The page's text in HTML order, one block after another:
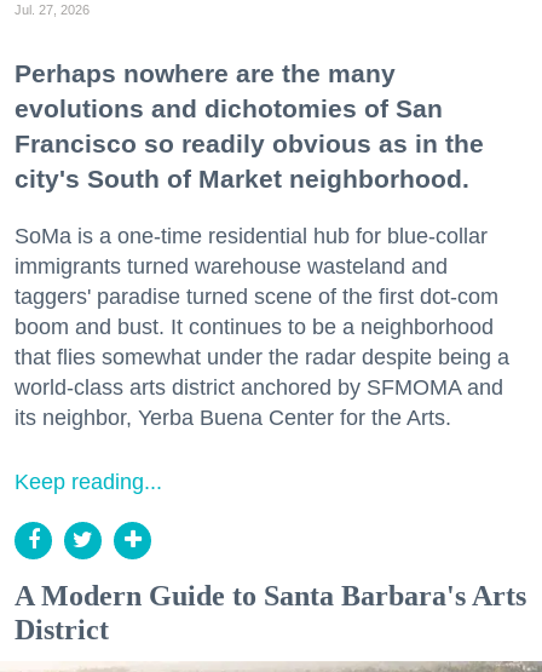
Jul. 27, 2026
Perhaps nowhere are the many
evolutions and dichotomies of San
Francisco so readily obvious as in the
city's South of Market neighborhood.
SoMa is a one-time residential hub for blue-collar
immigrants turned warehouse wasteland and
taggers' paradise turned scene of the first dot-com
boom and bust. It continues to be a neighborhood
that flies somewhat under the radar despite being a
world-class arts district anchored by SFMOMA and
its neighbor, Yerba Buena Center for the Arts.
Keep reading...
A Modern Guide to Santa Barbara's Arts
District